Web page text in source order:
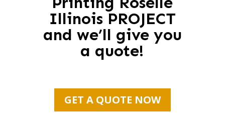
Illinois PROJECT
and we’ll give you
a quote!
GET A QUOTE NOW